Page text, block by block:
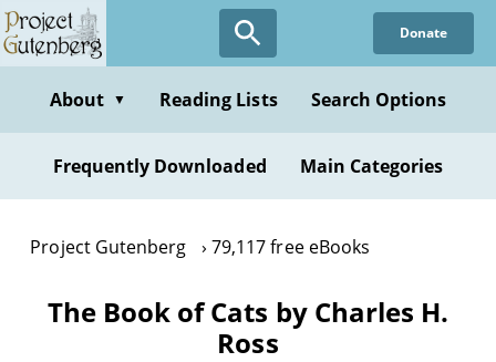
Skip
to
content
Donate
About ▼ Reading Lists Search Options
Frequently Downloaded Main Categories
Project Gutenberg 79,117 free eBooks
The Book of Cats by Charles H.
Ross